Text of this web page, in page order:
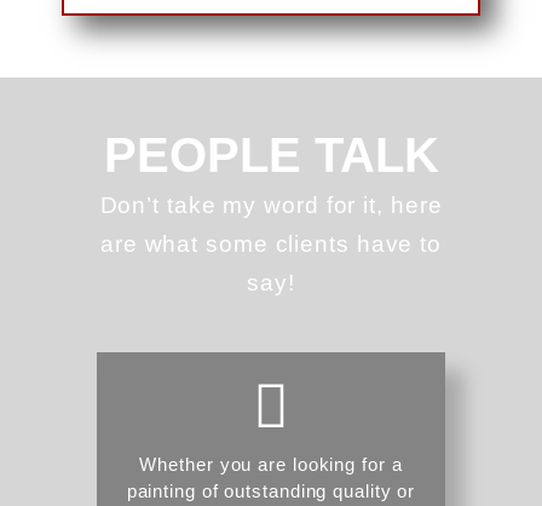
PEOPLE TALK
Don’t take my word for it, here
are what some clients have to
say!
Whether you are looking for a
painting of outstanding quality or